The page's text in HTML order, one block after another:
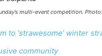
multi-event competition. Photo:
to ‘strawesome’ winter
community